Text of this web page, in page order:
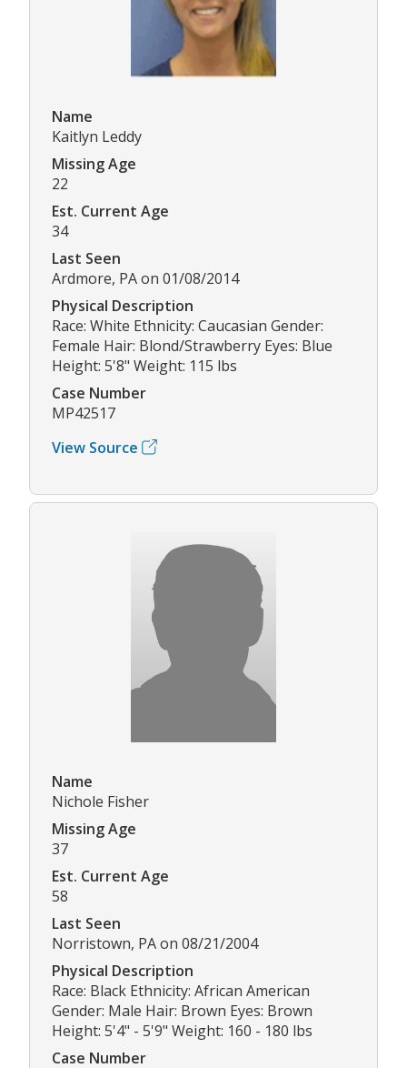
Name
Kaitlyn Leddy
Missing Age
22
Est. Current Age
34
Last Seen
Ardmore, PA on 01/08/2014
Physical Description
Race: White Ethnicity: Caucasian Gender:
Female Hair: Blond/Strawberry Eyes: Blue
Height: 5'8" Weight: 115 lbs
Case Number
MP42517
View Source
Name
Nichole Fisher
Missing Age
37
Est. Current Age
58
Last Seen
Norristown, PA on 08/21/2004
Physical Description
Race: Black Ethnicity: African American
Gender: Male Hair: Brown Eyes: Brown
Height: 5'4" - 5'9" Weight: 160 - 180 lbs
Case Number